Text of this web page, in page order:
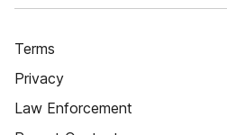
Terms
Privacy
Law Enforcement